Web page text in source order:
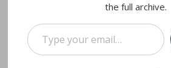
LAST VISITED
U.S.A.
the full archive.
Type your email…